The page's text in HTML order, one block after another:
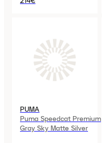
PUMA
Puma Speedcat Premium
Gray Sky Matte Silver